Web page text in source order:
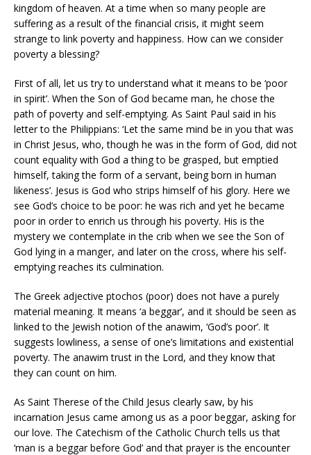
kingdom of heaven. At a time when so many people are
suffering as a result of the financial crisis, it might seem
strange to link poverty and happiness. How can we consider
poverty a blessing?
First of all, let us try to understand what it means to be ‘poor
in spirit’. When the Son of God became man, he chose the
path of poverty and self-emptying. As Saint Paul said in his
letter to the Philippians: ‘Let the same mind be in you that was
in Christ Jesus, who, though he was in the form of God, did not
count equality with God a thing to be grasped, but emptied
himself, taking the form of a servant, being born in human
likeness’. Jesus is God who strips himself of his glory. Here we
see God’s choice to be poor: he was rich and yet he became
poor in order to enrich us through his poverty. His is the
mystery we contemplate in the crib when we see the Son of
God lying in a manger, and later on the cross, where his self-
emptying reaches its culmination.
The Greek adjective ptochos (poor) does not have a purely
material meaning. It means ‘a beggar’, and it should be seen as
linked to the Jewish notion of the anawim, ‘God’s poor’. It
suggests lowliness, a sense of one’s limitations and existential
poverty. The anawim trust in the Lord, and they know that
they can count on him.
As Saint Therese of the Child Jesus clearly saw, by his
incarnation Jesus came among us as a poor beggar, asking for
our love. The Catechism of the Catholic Church tells us that
‘man is a beggar before God’ and that prayer is the encounter